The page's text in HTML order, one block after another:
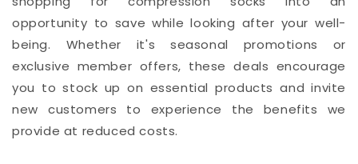
opportunity to save while looking after your well-
being. Whether it's seasonal promotions or
exclusive member offers, these deals encourage
you to stock up on essential products and invite
new customers to experience the benefits we
provide at reduced costs.